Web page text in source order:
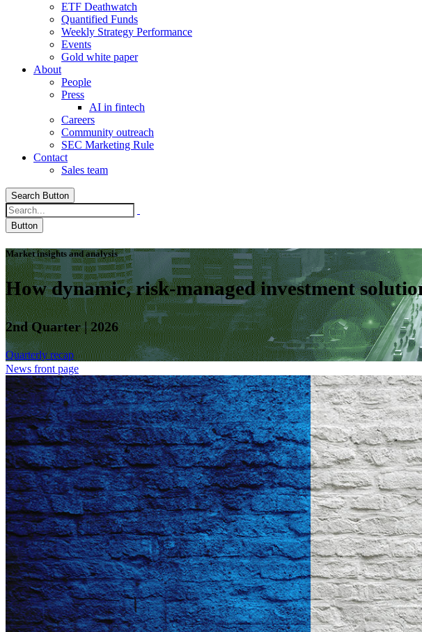
ETF Deathwatch
Quantified Funds
Weekly Strategy Performance
Events
Gold white paper
About
People
Press
AI in fintech
Careers
Community outreach
SEC Marketing Rule
Contact
Sales team
Search Button
Button
Market insights and analysis
How dynamic, risk-managed investment
2nd Quarter | 2026
Quarterly recap
News front page